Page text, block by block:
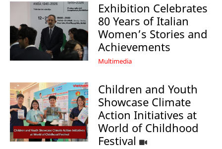
Exhibition Celebrates
80 Years of Italian
Women’s Stories and
Achievements
Multimedia
Children and Youth
Showcase Climate
Action Initiatives at
World of Childhood
Festival